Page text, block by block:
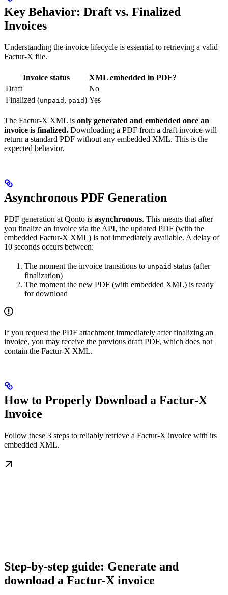
Key Behavior: Draft vs. Finalized
Invoices
Understanding the invoice lifecycle is essential to retrieving a valid
Factur-X file.
Invoice status
XML embedded in PDF?
Draft
No
Finalized (unpaid , paid) Yes
The Factur-X XML is only generated and embedded once an
invoice is finalized. Downloading a PDF from a draft invoice will
return a standard PDF without any embedded XML. This is the
expected behavior.
Asynchronous PDF Generation
PDF generation at Qonto is asynchronous. This means that after
you finalize an invoice via the API, the updated PDF (with the
embedded Factur-X XML) is not immediately available. A delay of
10 seconds occurs between:
The moment the invoice transitions to unpaid status (after
finalization)
The moment the new PDF (with embedded XML) is ready
for download
If you request the PDF attachment immediately after finalizing an
invoice, you may receive the previous draft PDF, which does not
contain the Factur-X XML.
How to Properly Download a Factur-X
Invoice
Follow these 3 steps to reliably retrieve a Factur-X invoice with its
embedded XML.
Step-by-step guide: Generate and
download a Factur-X invoice